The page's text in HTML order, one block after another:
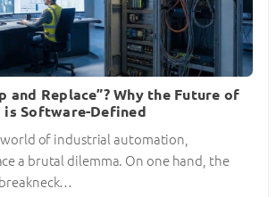
and Replace”? Why the Future of
is Software-Defined
of industrial automation,
a brutal dilemma. On one hand, the